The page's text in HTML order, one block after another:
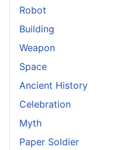
Robot
Building
Weapon
Space
Ancient History
Celebration
Myth
Paper Soldier